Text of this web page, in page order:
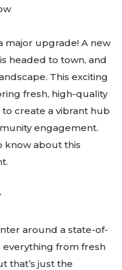
major upgrade! A new
headed to town, and
This exciting
fresh, high-quality
create a vibrant hub
engagement.
know about this
around a state-of-
from fresh
that’s just the